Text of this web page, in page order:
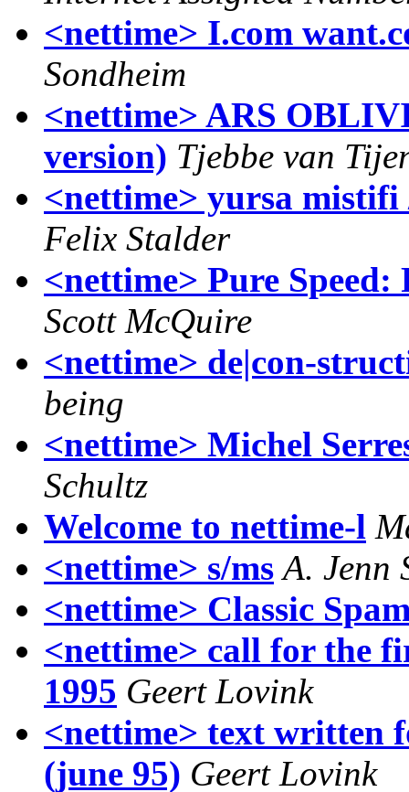
<nettime> I.com
Sondheim
<nettime> ARS
version) Tjebbe van
<nettime> yursa
Felix Stalder
<nettime> Pure
Scott McQuire
<nettime> de|con-
being
<nettime> Michel
Schultz
Welcome to nettime-l
<nettime> s/ms A. Jenn
<nettime> Classic
<nettime> call for the
1995 Geert Lovink
<nettime> text written
(june 95) Geert Lovink